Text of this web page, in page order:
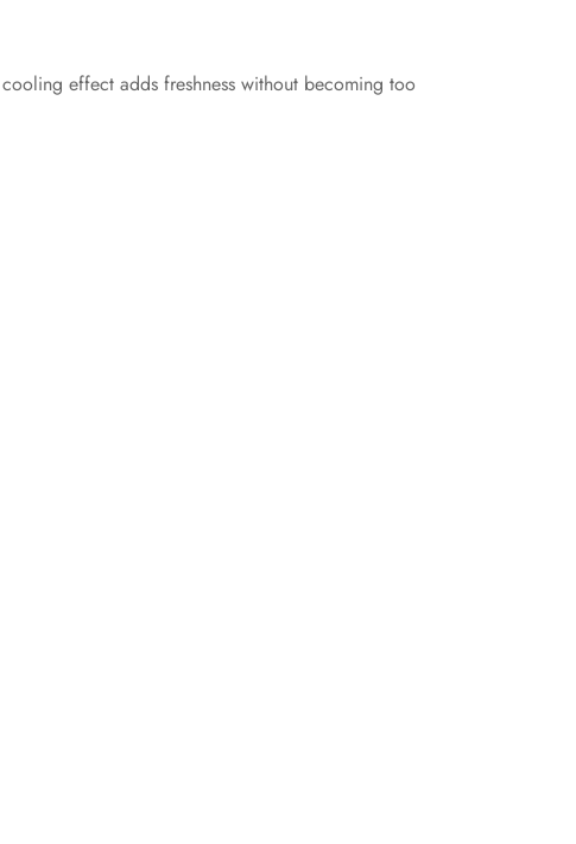
effect adds freshness without becoming too